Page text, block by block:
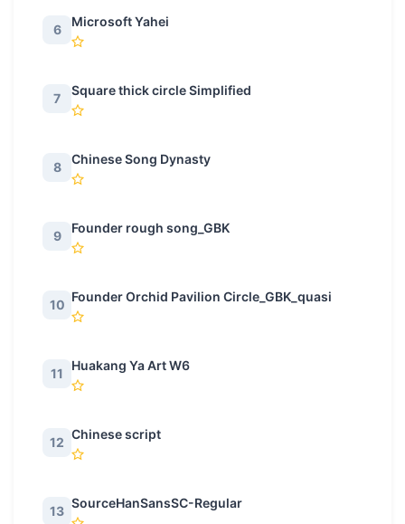
6
Microsoft Yahei
7
Square thick circle Simplified
8
Chinese Song Dynasty
9
Founder rough song_GBK
10
Founder Orchid Pavilion Circle_GBK_quasi
11
Huakang Ya Art W6
12
Chinese script
13
SourceHanSansSC-Regular